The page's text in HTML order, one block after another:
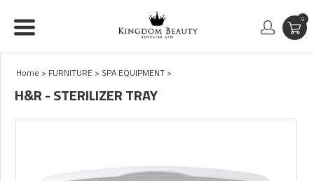
0
Home > FURNITURE > SPA EQUIPMENT >
H&R - STERILIZER TRAY